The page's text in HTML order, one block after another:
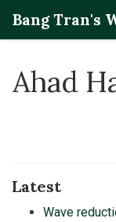
Bang Tran's
Ahad
Latest
Wave